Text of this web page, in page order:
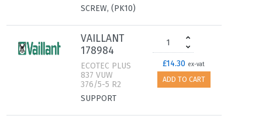
SCREW, (PK10)
VAILLANT
178984
ECOTEC PLUS
837 VUW
376/5-5 R2
SUPPORT
£14.30 ex-vat
ADD TO CART